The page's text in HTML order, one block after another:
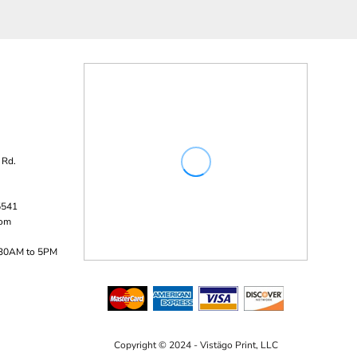
to 5PM
Copyright © 2024 - Vistägo Print, LLC